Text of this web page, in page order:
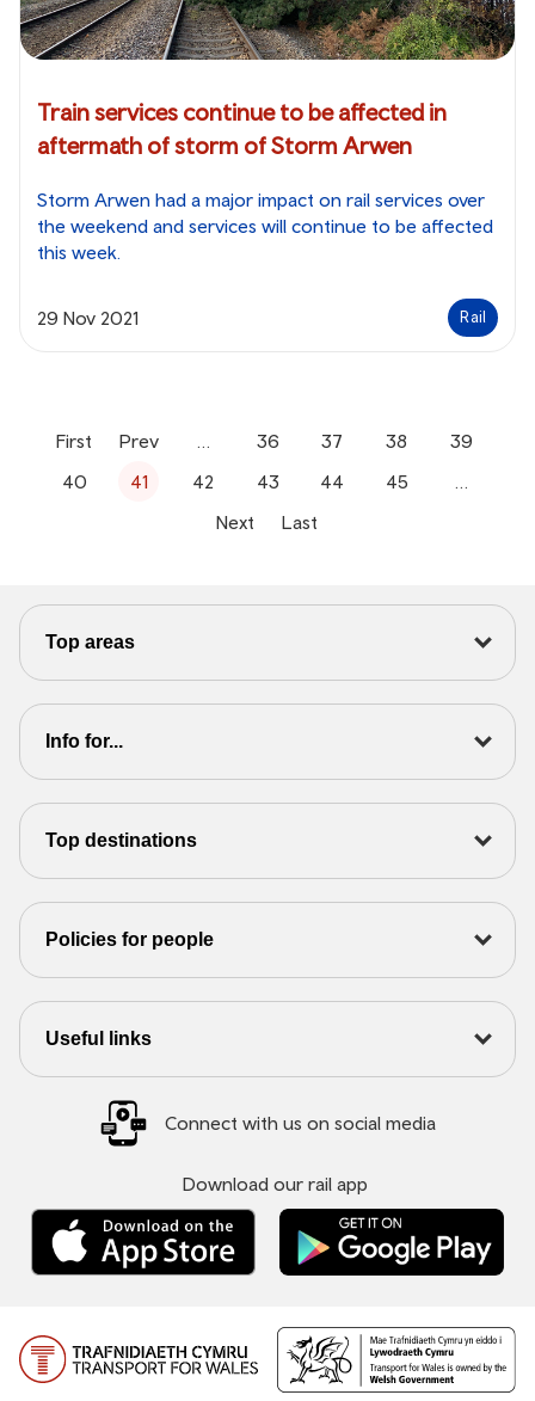
Train services continue to be affected in
aftermath of storm of Storm Arwen
Storm Arwen had a major impact on rail services over
the weekend and services will continue to be affected
this week.
29 Nov 2021 Rail
First Prev … 36 37 38
39
40
41 42 43 44 45
…
Next
Last
Top areas
Info for...
Top destinations
Policies for people
Useful links
Connect with us on social media
Download our rail app